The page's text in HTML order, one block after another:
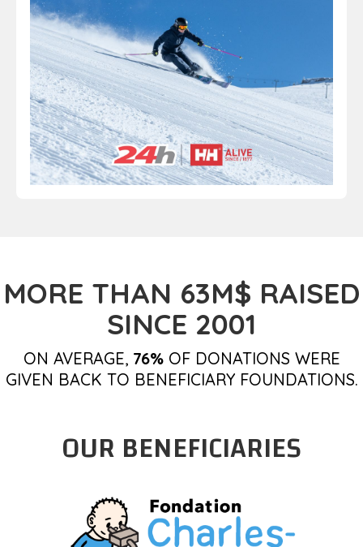
MORE THAN 63M$ RAISED
SINCE 2001
ON AVERAGE, 76%OF DONATIONS WERE
GIVEN BACK TO BENEFICIARY FOUNDATIONS.
OUR BENEFICIARIES